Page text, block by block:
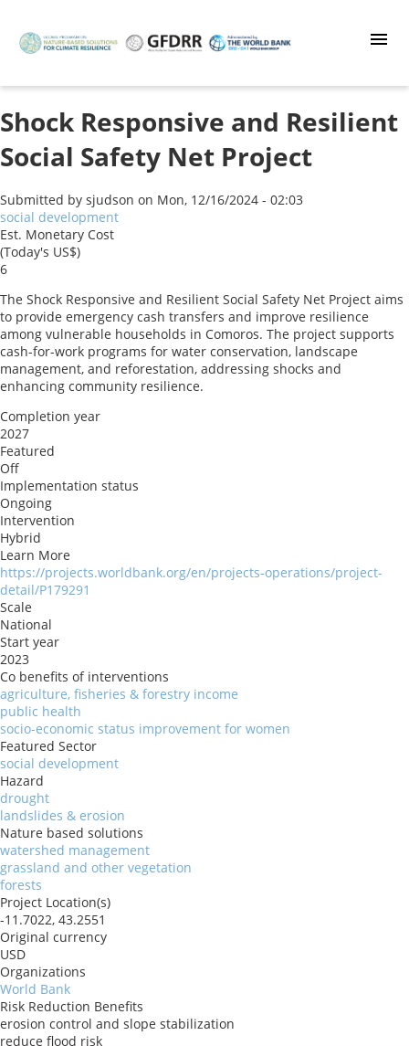
main
Shock Responsive and Resilient
Social Safety Net Project
Submitted by sjudson on Mon, 12/16/2024 - 02:03
social development
Est. Monetary Cost
(Today's US$)
6
The Shock Responsive and Resilient Social Safety Net Project aims
to provide emergency cash transfers and improve resilience
among vulnerable households in Comoros. The project supports
cash-for-work programs for water conservation, landscape
management, and reforestation, addressing shocks and
enhancing community resilience.
Completion year
2027
Featured
Off
Implementation status
Ongoing
Intervention
Hybrid
Learn More
https://projects.worldbank.org/en/projects-operations/project-
detail/P179291
Scale
National
Start year
2023
Co benefits of interventions
agriculture, fisheries & forestry income
public health
socio-economic status improvement for women
Featured Sector
social development
Hazard
drought
landslides & erosion
Nature based solutions
watershed management
grassland and other vegetation
forests
Project Location(s)
-11.7022, 43.2551
Original currency
USD
Organizations
World Bank
Risk Reduction Benefits
erosion control and slope stabilization
reduce flood risk